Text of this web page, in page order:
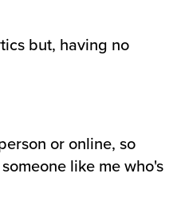
but, having no
or online, so
like me who's